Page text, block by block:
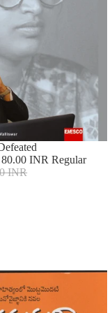
INR Regular
INR